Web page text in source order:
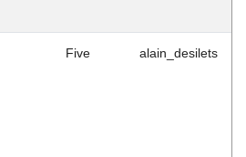
Five alain_desilets